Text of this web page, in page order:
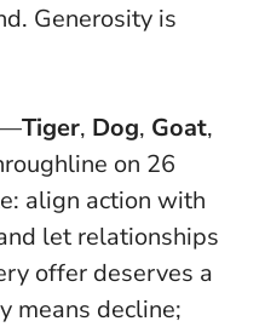
Generosity is
Tiger, Dog, Goat,
on 26
align action with
let relationships
offer deserves a
means decline;